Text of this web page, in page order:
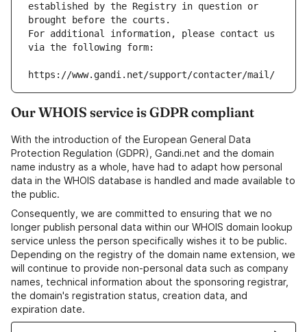
established by the Registry in question or
brought before the courts.
For additional information, please contact us
via the following form:
https://www.gandi.net/support/contacter/mail/
Our WHOIS service is GDPR compliant
With the introduction of the European General Data
Protection Regulation (GDPR), Gandi.net and the domain
name industry as a whole, have had to adapt how personal
data in the WHOIS database is handled and made available to
the public.
Consequently, we are committed to ensuring that we no
longer publish personal data within our WHOIS domain lookup
service unless the person specifically wishes it to be public.
Depending on the registry of the domain name extension, we
will continue to provide non-personal data such as company
names, technical information about the sponsoring registrar,
the domain's registration status, creation data, and
expiration date.